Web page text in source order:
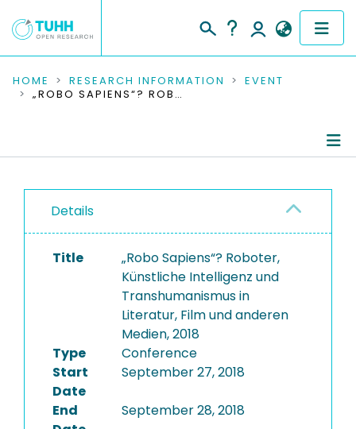
COMMUNITIES & COLLECTIONS
RESEARCH DATA
PEOPLE
INSTITUTIONS
HOME RESEARCH INFORMATION
EVENT
„ROBO SAPIENS“? ROBOTER, KÜNSTLICHE INTELLIGENZ UND TRANSHUMANISMUS IN LITERATUR, FILM UND ANDEREN MEDIEN, 2018
Details
Title
„Robo Sapiens“? Roboter,
Künstliche Intelligenz und
Transhumanismus in
Literatur, Film und anderen
Medien, 2018
Type
Conference
Start
Date
September 27, 2018
End
September 28, 2018